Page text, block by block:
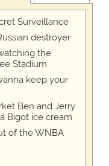
Surveillance
destroyer
the
Stadium
keep your
Ben and Jerry
Bigot ice cream
of the WNBA